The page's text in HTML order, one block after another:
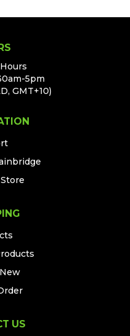
5pm
GMT+10)
US